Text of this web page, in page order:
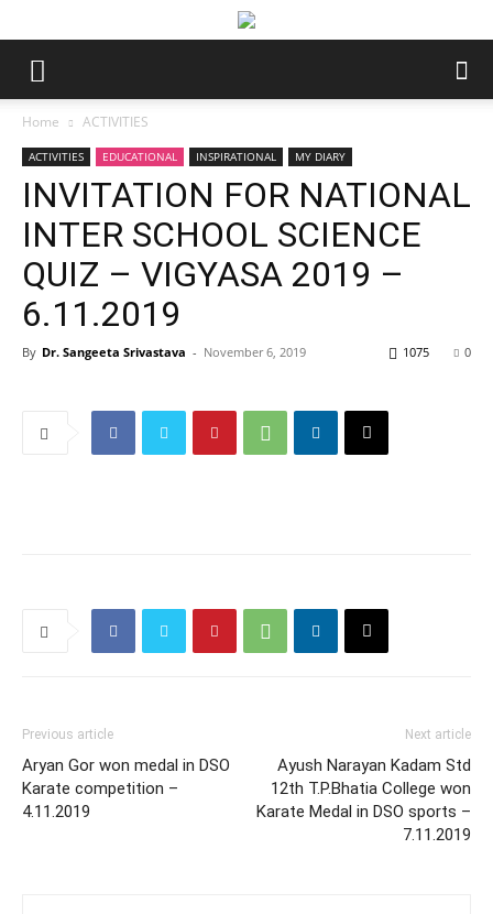
Home ACTIVITIES
ACTIVITIES EDUCATIONAL INSPIRATIONAL MY DIARY
INVITATION FOR NATIONAL
INTER SCHOOL SCIENCE
QUIZ – VIGYASA 2019 –
6.11.2019
By Dr. Sangeeta Srivastava - November 6, 2019 0
1075
Previous article
Aryan Gor won medal in DSO
Karate competition –
4.11.2019
Next article
Ayush Narayan Kadam Std
12th T.P.Bhatia College won
Karate Medal in DSO sports –
7.11.2019